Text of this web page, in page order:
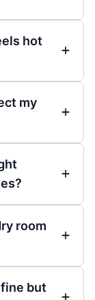
hot
my
room
but